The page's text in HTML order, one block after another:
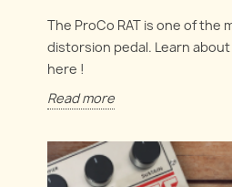
The ProCo RAT is one of the
distorsion pedal. Learn
here !
Read more